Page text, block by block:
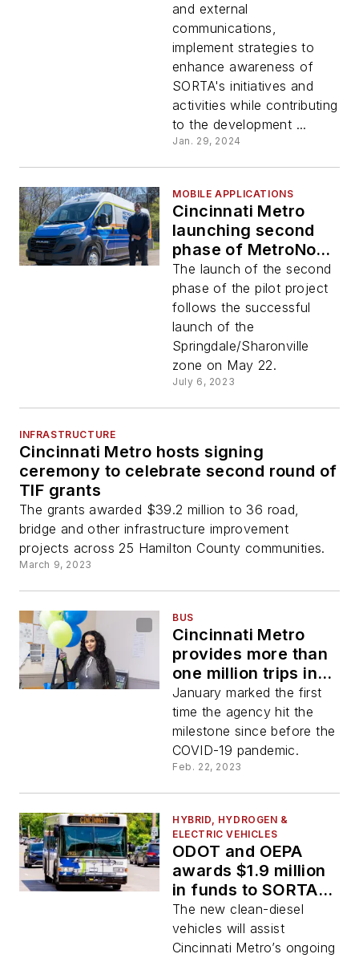
and external
communications,
implement strategies to
enhance awareness of
SORTA's initiatives and
activities while contributing
to the development ...
Jan. 29, 2024
MOBILE APPLICATIONS
Cincinnati Metro
launching second
phase of MetroNow!
July 11
The launch of the second
phase of the pilot project
follows the successful
launch of the
Springdale/Sharonville
zone on May 22.
July 6, 2023
INFRASTRUCTURE
Cincinnati Metro hosts signing
ceremony to celebrate second round of
TIF grants
The grants awarded $39.2 million to 36 road,
bridge and other infrastructure improvement
projects across 25 Hamilton County communities.
March 9, 2023
BUS
Cincinnati Metro
provides more than
one million trips in
January
January marked the first
time the agency hit the
milestone since before the
COVID-19 pandemic.
Feb. 22, 2023
HYBRID, HYDROGEN &
ELECTRIC VEHICLES
ODOT and OEPA
awards $1.9 million
in funds to SORTA to
purchase four
clean-diesel buses
The new clean-diesel
vehicles will assist
Cincinnati Metro’s ongoing